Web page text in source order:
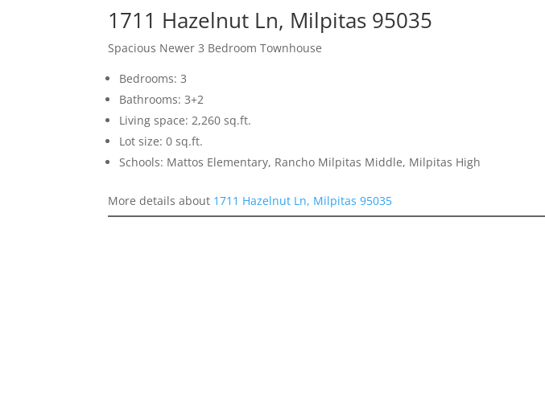
1711 Hazelnut Ln, Milpitas 95035
Spacious Newer 3 Bedroom Townhouse
Bedrooms: 3
Bathrooms: 3+2
Living space: 2,260 sq.ft.
Lot size: 0 sq.ft.
Schools: Mattos Elementary, Rancho Milpitas Middle, Milpitas High
More details about 1711 Hazelnut Ln, Milpitas 95035